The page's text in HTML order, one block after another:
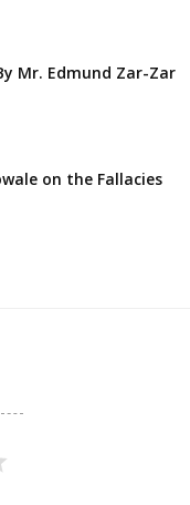
By Mr. Edmund Zar-Zar
on the Fallacies